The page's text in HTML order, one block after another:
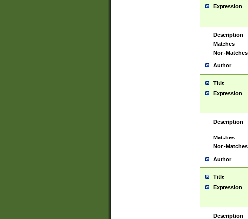
Expression
Description
Matches
Non-Matches
Author
Title
Expression
Description
Matches
Non-Matches
Author
Title
Expression
Description